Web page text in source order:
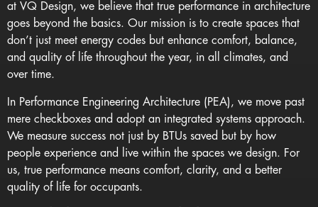
at VQ Design, we believe that true performance in architecture
goes beyond the basics. Our mission is to create spaces that
don’t just meet energy codes but enhance comfort, balance,
and quality of life throughout the year, in all climates, and
over time.
In Performance Engineering Architecture (PEA), we move past
mere checkboxes and adopt an integrated systems approach.
We measure success not just by BTUs saved but by how
people experience and live within the spaces we design. For
us, true performance means comfort, clarity, and a better
quality of life for occupants.